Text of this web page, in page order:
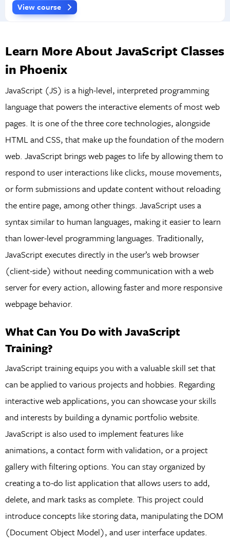
View course
Learn More About JavaScript Classes
in Phoenix
JavaScript (JS) is a high-level, interpreted programming
language that powers the interactive elements of most web
pages. It is one of the three core technologies, alongside
HTML and CSS, that make up the foundation of the modern
web. JavaScript brings web pages to life by allowing them to
respond to user interactions like clicks, mouse movements,
or form submissions and update content without reloading
the entire page, among other things. JavaScript uses a
syntax similar to human languages, making it easier to learn
than lower-level programming languages. Traditionally,
JavaScript executes directly in the user’s web browser
(client-side) without needing communication with a web
server for every action, allowing faster and more responsive
webpage behavior.
What Can You Do with JavaScript
Training?
JavaScript training equips you with a valuable skill set that
can be applied to various projects and hobbies. Regarding
interactive web applications, you can showcase your skills
and interests by building a dynamic portfolio website.
JavaScript is also used to implement features like
animations, a contact form with validation, or a project
gallery with filtering options. You can stay organized by
creating a to-do list application that allows users to add,
delete, and mark tasks as complete. This project could
introduce concepts like storing data, manipulating the DOM
(Document Object Model), and user interface updates.